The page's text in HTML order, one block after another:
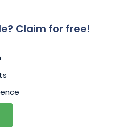
Claim for free!